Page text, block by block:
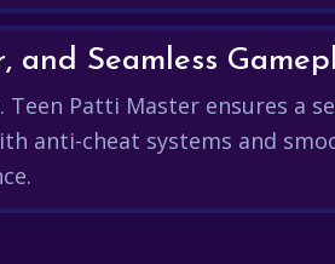
and Seamless
Teen Patti Master ensures a
anti-cheat systems and